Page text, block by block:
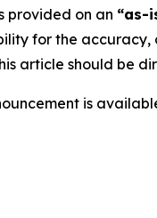
provided on an “as-
for the
article should be
is